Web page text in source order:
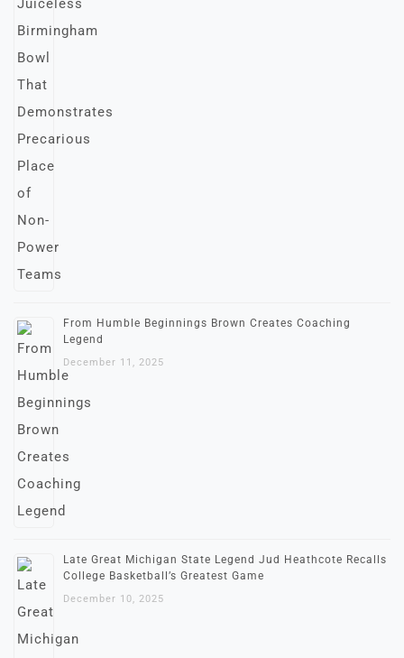
From Humble Beginnings Brown Creates Coaching
Legend
December 11, 2025
Late Great Michigan State Legend Jud Heathcote Recalls
College Basketball’s Greatest Game
December 10, 2025